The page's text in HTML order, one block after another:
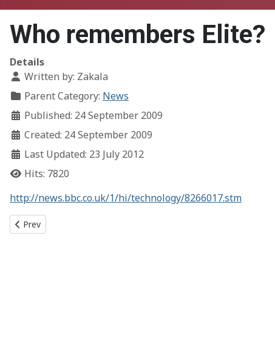
Who remembers Elite?
Details
Written by: Zakala
Parent Category: News
Published: 24 September 2009
Created: 24 September 2009
Last Updated: 23 July 2012
Hits: 7820
http://news.bbc.co.uk/1/hi/technology/8266017.stm
Previous article: Rick Roll Win!
Prev